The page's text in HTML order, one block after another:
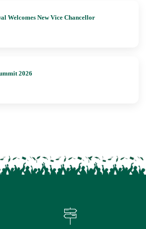
Welcomes New Vice Chancellor
2026